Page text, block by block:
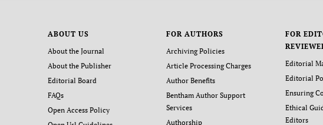
ABOUT US
About the Journal
About the Publisher
Editorial Board
FAQs
Open Access Policy
FOR AUTHORS
Archiving Policies
Article Processing Charges
Author Benefits
Bentham Author Support
Services
Authorship
FOR
Editorial
Editorial
Ensuring
Ethical
Editors